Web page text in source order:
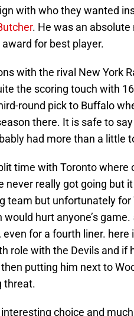
with who they wanted
. He was an
for best player.
with the rival New York
the scoring touch with
round pick to Buffalo
there. It is safe to
had more than a little
time with Toronto
never really got going but
team but unfortunately
hurt anyone’s
even for a fourth liner.
role with the Devils and if
putting him next to
threat.
choice and